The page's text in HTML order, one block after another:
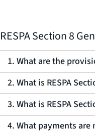
RESPA Section 8
1. What are the
2. What is RESPA
3. What is RESPA
4. What payments are